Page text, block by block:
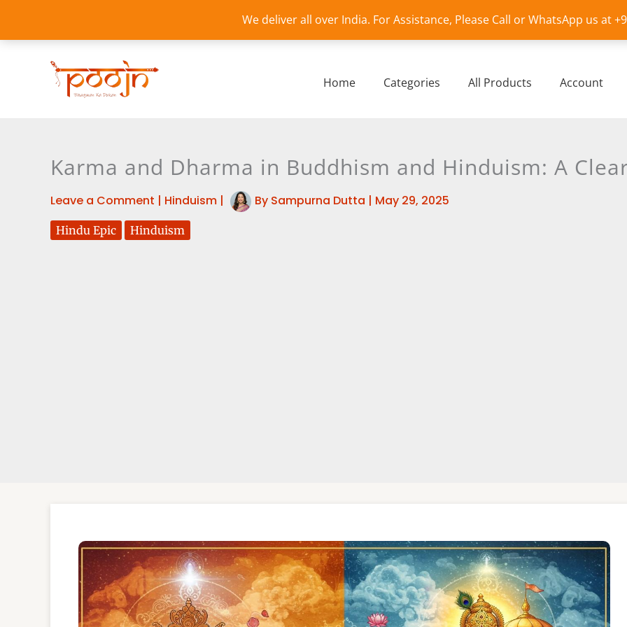
We deliver all over India. For Assistance, Please Call or WhatsApp us at
content
Home Categories All Products Account
Karma and Dharma in Buddhism and Hinduism: A
Leave a Comment | Hinduism | By Sampurna Dutta | May 29, 2025
Hindu Epic Hinduism